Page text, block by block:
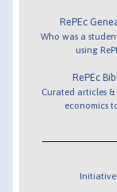
RePEc
Who was a
using
RePEc
Curated articles &
economics